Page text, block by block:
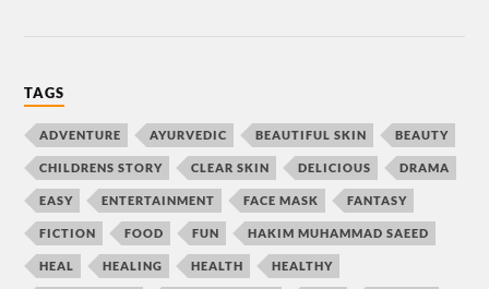
TAGS
ADVENTURE AYURVEDIC BEAUTIFUL SKIN BEAUTY
CHILDRENS STORY CLEAR SKIN DELICIOUS DRAMA
EASY ENTERTAINMENT FACE MASK FANTASY
FICTION FOOD FUN HAKIM MUHAMMAD SAEED
HEAL HEALING HEALTH HEALTHY